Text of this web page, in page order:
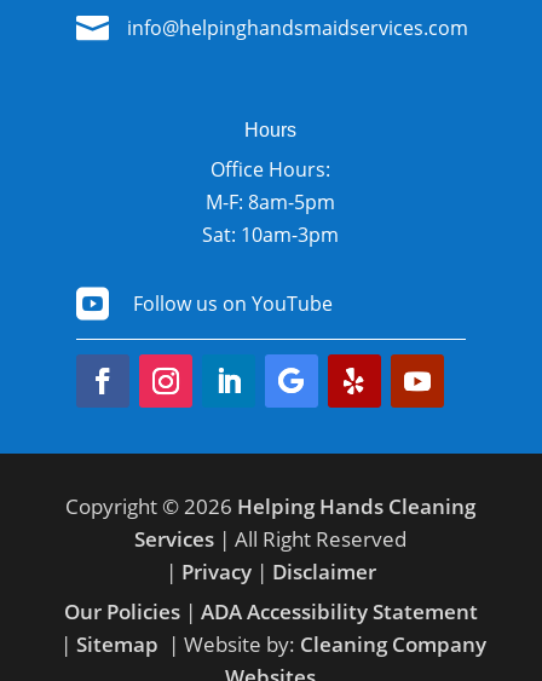
 info@helpinghandsmaidservices.com
Hours
Office Hours:
M-F: 8am-5pm
Sat: 10am-3pm
 Follow us on YouTube
Copyright © 2026 Helping Hands Cleaning
Services | All Right Reserved
| Privacy| Disclaimer
Our Policies| ADA Accessibility Statement
| Sitemap | Website by: Cleaning Company